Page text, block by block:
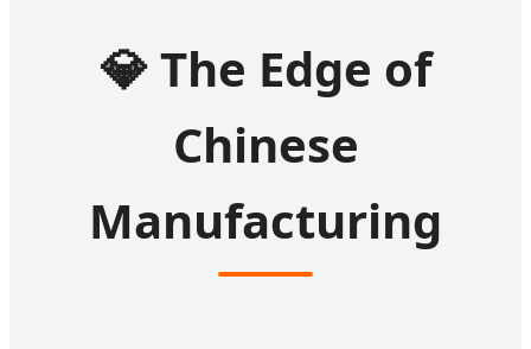
💎The Edge of
Chinese
Manufacturing